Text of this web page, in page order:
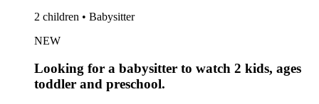
2 children • Babysitter
NEW
Looking for a babysitter to watch 2 kids, ages
toddler and preschool.